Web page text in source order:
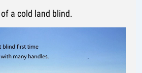
a cold land blind.